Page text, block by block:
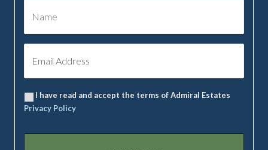
I have read and accept the terms of Admiral Estates
Privacy Policy